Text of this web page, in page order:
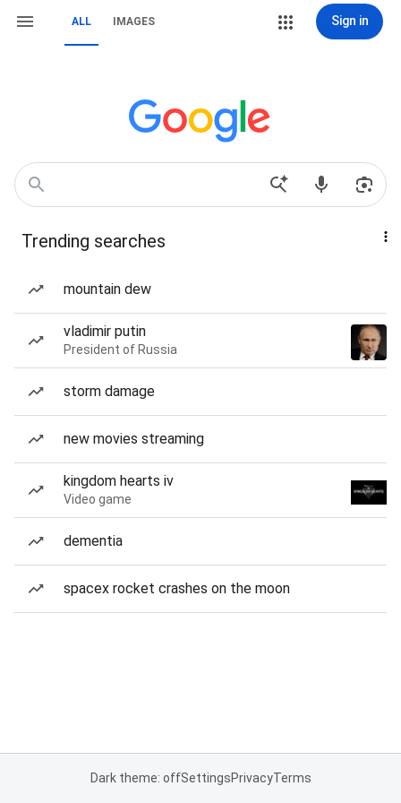
ALL IMAGES Sign in
Trending searches
mountain dew
vladimir putin
President of Russia
storm damage
new movies streaming
kingdom hearts iv
Video game
dementia
spacex rocket crashes on the moon
Dark theme: offSettingsPrivacyTerms